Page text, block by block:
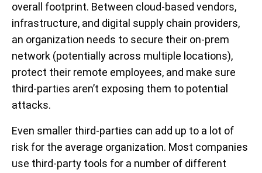
overall footprint. Between cloud-based vendors,
infrastructure, and digital supply chain providers,
an organization needs to secure their on-prem
network (potentially across multiple locations),
protect their remote employees, and make sure
third-parties aren’t exposing them to potential
attacks.
Even smaller third-parties can add up to a lot of
risk for the average organization. Most companies
use third-party tools for a number of different